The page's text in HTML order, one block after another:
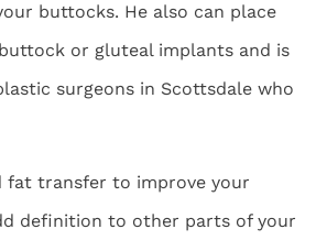
buttocks. He also can place
or gluteal implants and is
surgeons in Scottsdale who
fat transfer to improve your
definition to other parts of your